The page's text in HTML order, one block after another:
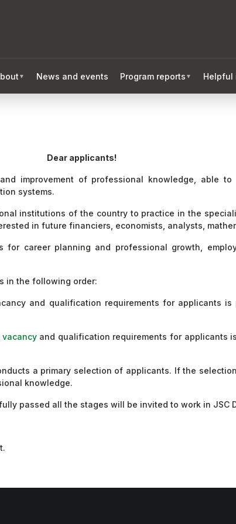
▼ News and events Program reports ▼ Helpful
Dear applicants!
improvement of professional knowledge, able
systems.
institutions of the country to practice in the
in future financiers, economists, analysts,
career planning and professional growth,
in the following order:
and qualification requirements for applicants
and qualification requirements for applicants
a primary selection of applicants. If the
knowledge.
passed all the stages will be invited to work in JSC